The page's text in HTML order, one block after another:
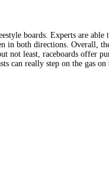
boards. Experts are
in both directions. Overall,
not least, raceboards offer
can really step on the gas